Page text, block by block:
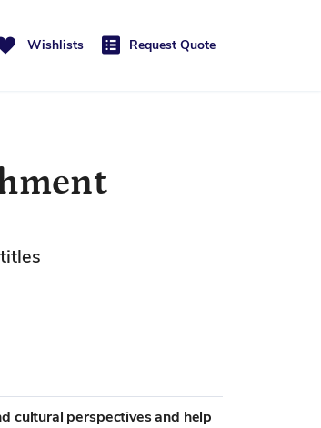
Wishlists Request Quote
cultural perspectives and help